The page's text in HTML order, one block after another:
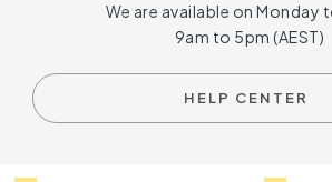
We are available on Monday
9am to 5pm (AEST)
HELP CENTER